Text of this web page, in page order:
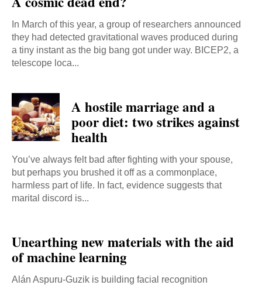
In March of this year, a group of researchers announced
they had detected gravitational waves produced during
a tiny instant as the big bang got under way. BICEP2, a
telescope loca...
A hostile marriage and a
poor diet: two strikes against
health
You’ve always felt bad after fighting with your spouse,
but perhaps you brushed it off as a commonplace,
harmless part of life. In fact, evidence suggests that
marital discord is...
Unearthing new materials with the aid
of machine learning
Alán Aspuru-Guzik is building facial recognition